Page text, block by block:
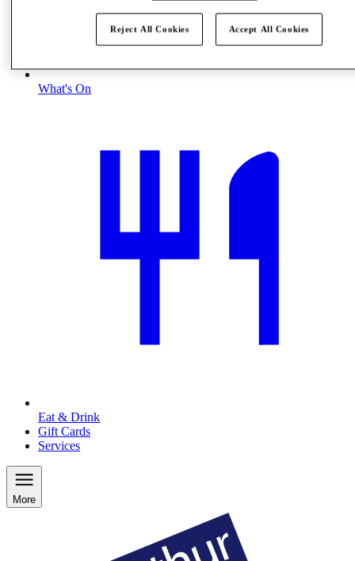
What's On
Eat & Drink
Gift Cards
Services
More
Reject All Cookies Accept All Cookies